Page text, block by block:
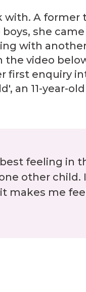
with. Aformer
she
with
the video
first enquiry
an 11-year-
best feeling in
other child.
makes me